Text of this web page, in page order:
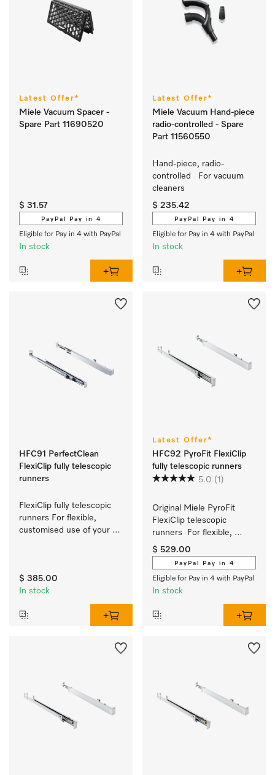
Latest Offer*
Miele Vacuum Spacer -
Spare Part 11690520
$ 31.57
PayPal Pay in 4
Eligible for Pay in 4 with PayPal
In stock
Latest Offer*
Miele Vacuum Hand-piece
radio-controlled - Spare
Part 11560550
Hand-piece, radio-
controlled   For vacuum
cleaners
$ 235.42
PayPal Pay in 4
Eligible for Pay in 4 with PayPal
In stock
HFC91 PerfectClean
FlexiClip fully telescopic
runners
FlexiClip fully telescopic
runners For flexible,
customised use of your
$ 385.00
In stock
Latest Offer*
HFC92 PyroFit FlexiClip
fully telescopic runners
5.0 (1)
Original Miele PyroFit
FlexiClip telescopic
runners  For flexible,
customised use of your
oven.
$ 529.00
PayPal Pay in 4
Eligible for Pay in 4 with PayPal
In stock